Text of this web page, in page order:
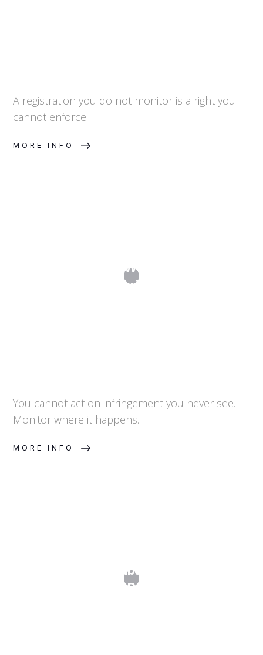
A registration you do not monitor is a right you
cannot enforce.
MORE INFO
How Do I Know When Someone Is
Infringing My Trademark?
You cannot act on infringement you never see.
Monitor where it happens.
MORE INFO
Why Every Distribution Agreement
Needs IP Provisions